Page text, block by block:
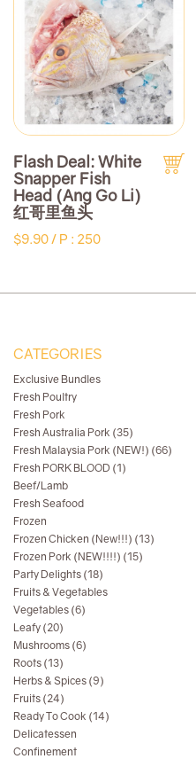
Flash Deal: White
Snapper Fish
Head (Ang Go Li)
红哥里鱼头
$9.90 / P : 250
CATEGORIES
Exclusive Bundles
Fresh Poultry
Fresh Pork
Fresh Australia Pork (35)
Fresh Malaysia Pork (NEW!) (66)
Fresh PORK BLOOD (1)
Beef/Lamb
Fresh Seafood
Frozen
Frozen Chicken (New!!!) (13)
Frozen Pork (NEW!!!!) (15)
Party Delights (18)
Fruits & Vegetables
Vegetables (6)
Leafy (20)
Mushrooms (6)
Roots (13)
Herbs & Spices (9)
Fruits (24)
Ready To Cook (14)
Delicatessen
Confinement